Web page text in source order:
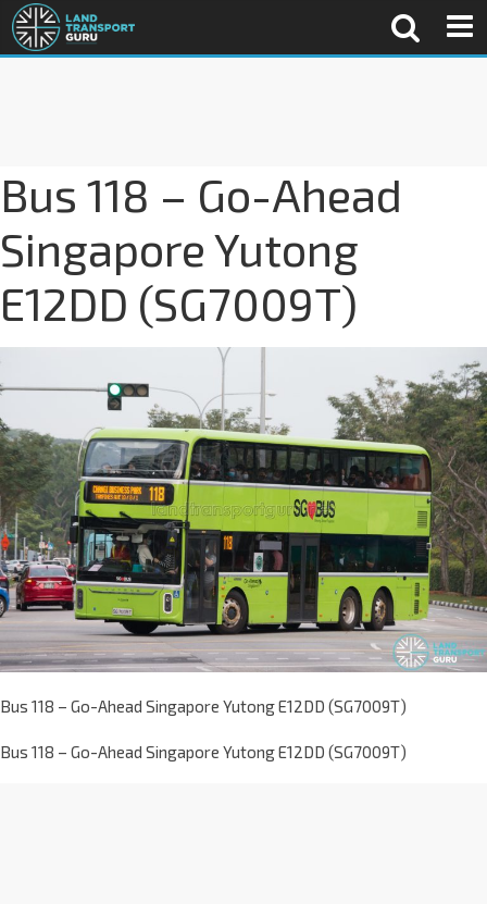
Bus 118 – Go-Ahead
Singapore Yutong
E12DD (SG7009T)
Bus 118 – Go-Ahead Singapore Yutong E12DD (SG7009T)
Bus 118 – Go-Ahead Singapore Yutong E12DD (SG7009T)